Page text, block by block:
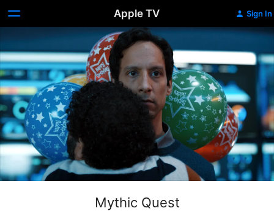
Apple TV Sign In
Mythic Quest